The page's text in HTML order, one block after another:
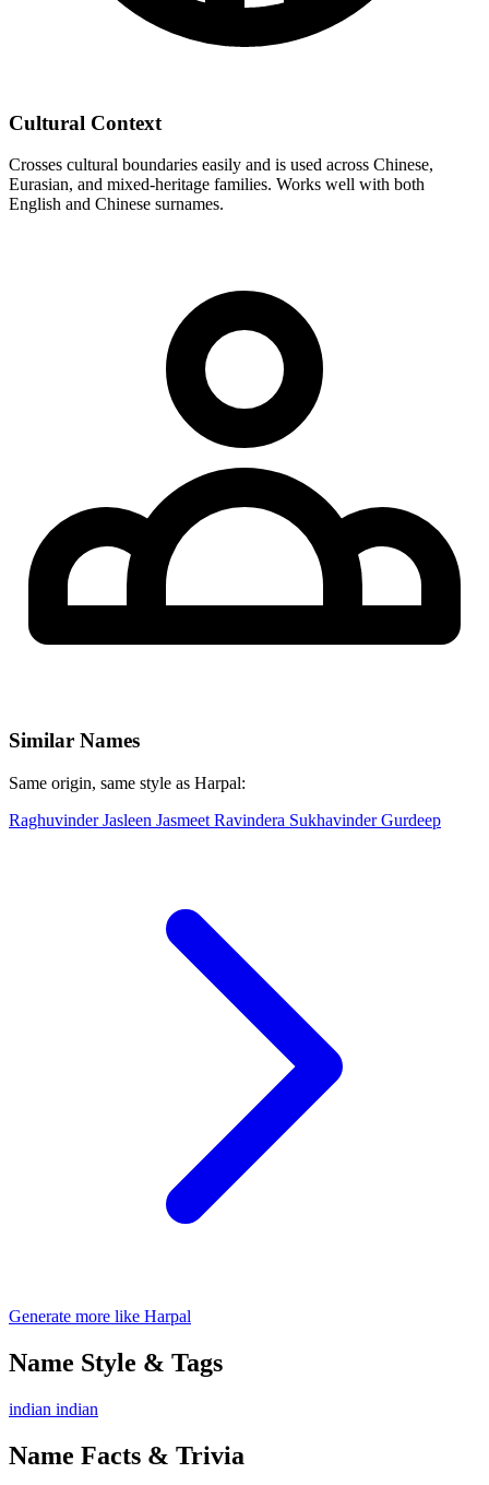
Cultural Context
Crosses cultural boundaries easily and is used across Chinese,
Eurasian, and mixed-heritage families. Works well with both
English and Chinese surnames.
Similar Names
Same origin, same style as Harpal:
RaghuvinderJasleen Jasmeet Ravindera SukhavinderGurdeep
Generate more like Harpal
Name Style & Tags
indian indian
Name Facts & Trivia